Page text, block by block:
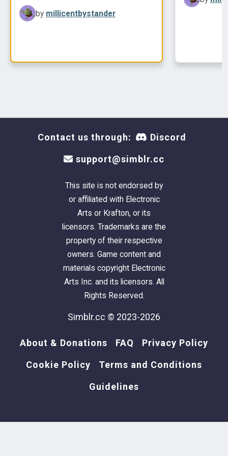
colors
by millicentbystander
Contact us through: Discord
support@simblr.cc
This site is not endorsed by
or affiliated with Electronic
Arts or Krafton, or its
licensors. Trademarks are the
property of their respective
owners. Game content and
materials copyright Electronic
Arts Inc. and its licensors. All
Rights Reserved.
Simblr.cc © 2023-2026
About & Donations FAQ Privacy Policy
Cookie Policy Terms and Conditions
Guidelines